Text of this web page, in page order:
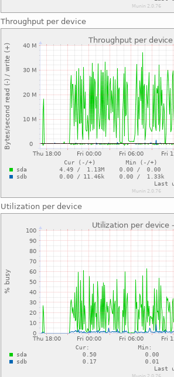
Throughput per device
Utilization per device